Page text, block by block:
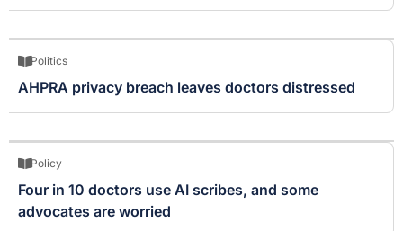
Politics
AHPRA privacy breach leaves doctors distressed
Policy
Four in 10 doctors use AI scribes, and some
advocates are worried